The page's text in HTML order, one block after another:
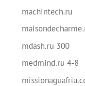
machintech.ru
mdash.ru 300
medmind.ru 4-8